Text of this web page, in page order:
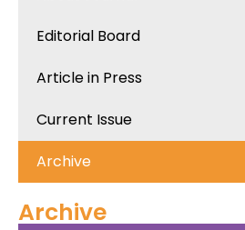
Editorial Board
Article in Press
Current Issue
Archive
Archive